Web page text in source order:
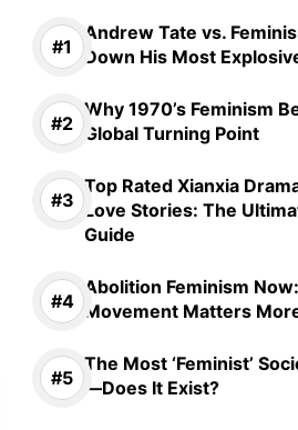
Andrew Tate vs.
Down His Most
Why 1970’s Feminism
Global Turning Point
Top Rated Xianxia
Love Stories: The
Guide
Abolition Feminism
Movement Matters
The Most ‘Feminist’
—Does It Exist?